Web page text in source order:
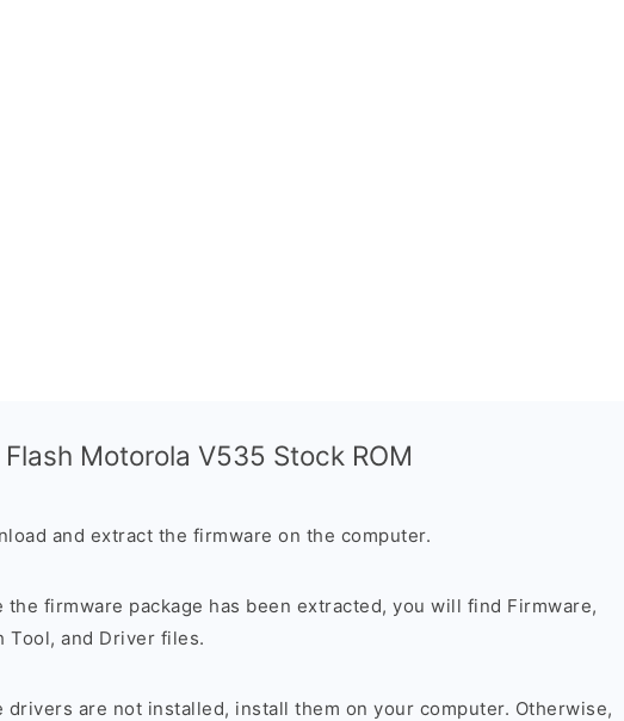
Motorola V535 Stock ROM
and extract the firmware on the computer.
the firmware package has been extracted, you will find Firmware,
Tool, and Driver files.
drivers are not installed, install them on your computer. Otherwise,